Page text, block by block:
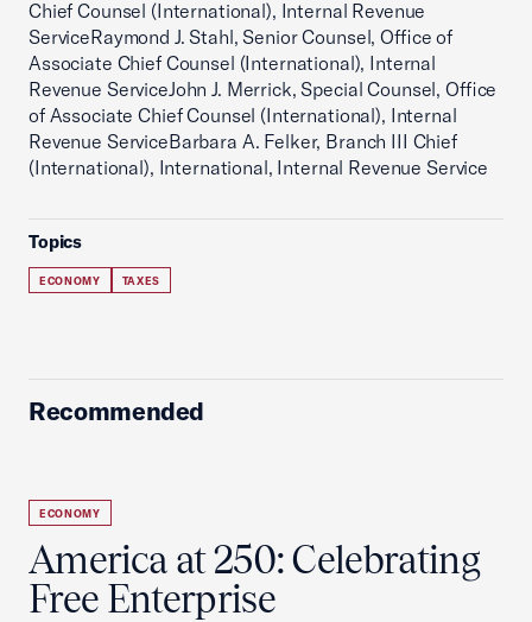
Chief Counsel (International), Internal Revenue
ServiceRaymond J. Stahl, Senior Counsel, Office of
Associate Chief Counsel (International), Internal
Revenue ServiceJohn J. Merrick, Special Counsel, Office
of Associate Chief Counsel (International), Internal
Revenue ServiceBarbara A. Felker, Branch III Chief
(International), International, Internal Revenue Service
Topics
ECONOMY TAXES
Recommended
ECONOMY
America at 250: Celebrating
Free Enterprise